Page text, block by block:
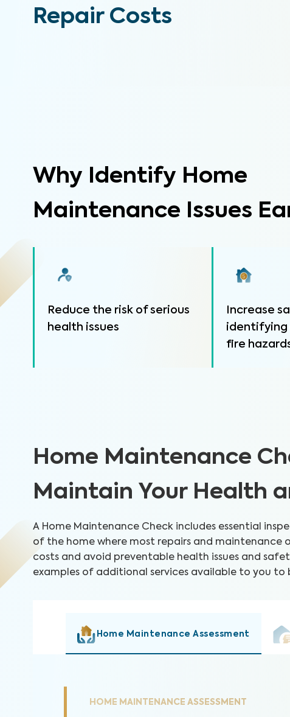
Repair Costs
Why Identify Home
Maintenance Issues
Reduce the risk of serious
health issues
Increase
identifying
fire
Home Maintenance
Maintain Your Health
A Home Maintenance Check includes essential
of the home where most repairs and maintenance
costs and avoid preventable health issues and
examples of additional services available to you to
Home Maintenance Assessment
HOME MAINTENANCE ASSESSMENT